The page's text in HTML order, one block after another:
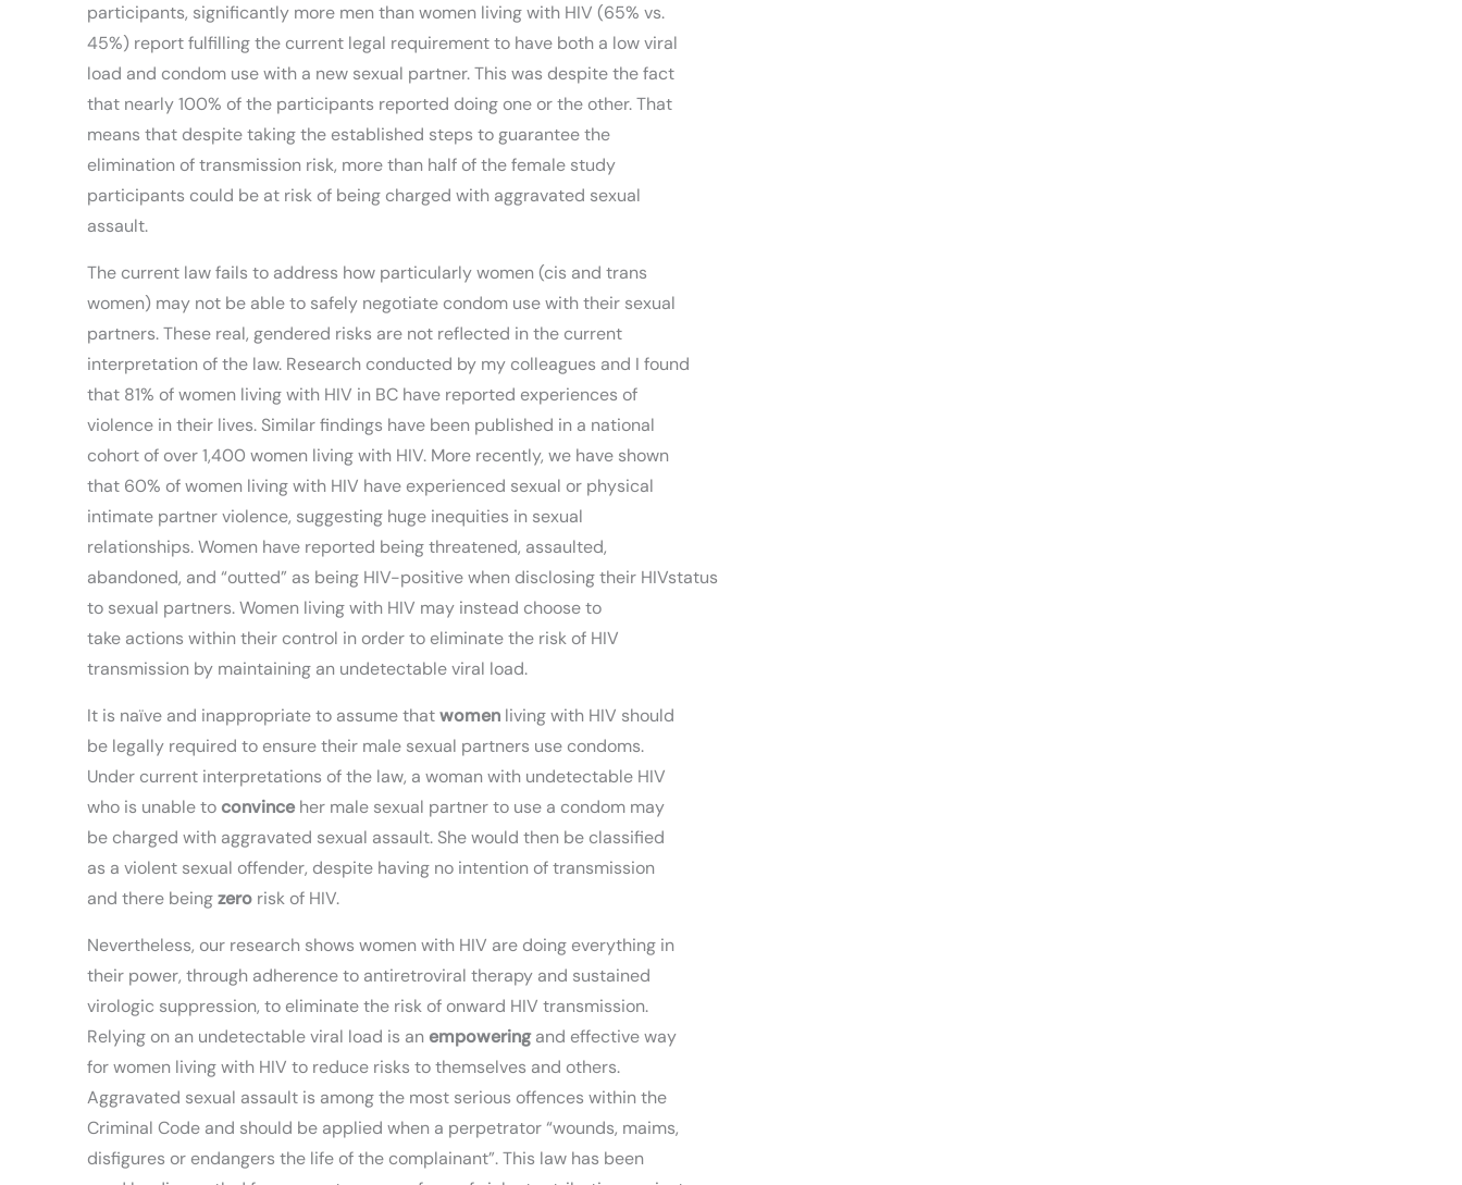
participants, significantly more men than women living with HIV (65% vs.
45%) report fulfilling the current legal requirement to have both a low viral
load and condom use with a new sexual partner. This was despite the fact
that nearly 100% of the participants reported doing one or the other. That
means that despite taking the established steps to guarantee the
elimination of transmission risk, more than half of the female study
participants could be at risk of being charged with aggravated sexual
assault.
The current law fails to address how particularly women (cis and trans
women) may not be able to safely negotiate condom use with their sexual
partners. These real, gendered risks are not reflected in the current
interpretation of the law. Research conducted by my colleagues and I found
that 81% of women living with HIV in BC have reported experiences of
violence in their lives. Similar findings have been published in a national
cohort of over 1,400 women living with HIV. More recently, we have shown
that 60% of women living with HIV have experienced sexual or physical
intimate partner violence, suggesting huge inequities in sexual
relationships. Women have reported being threatened, assaulted,
abandoned, and “outted” as being HIV-positive when disclosing their HIVstatus
to sexual partners. Women living with HIV may instead choose to
take actions within their control in order to eliminate the risk of HIV
transmission by maintaining an undetectable viral load.
It is naïve and inappropriate to assume thatwomen living with HIV should
be legally required to ensure their male sexual partners use condoms.
Under current interpretations of the law, a woman with undetectable HIV
who is unable to convinceher male sexual partner to use a condom may
be charged with aggravated sexual assault. She would then be classified
as a violent sexual offender, despite having no intention of transmission
and there beingzero risk of HIV.
Nevertheless, our research shows women with HIV are doing everything in
their power, through adherence to antiretroviral therapy and sustained
virologic suppression, to eliminate the risk of onward HIV transmission.
Relying on an undetectable viral load is an empoweringand effective way
for women living with HIV to reduce risks to themselves and others.
Aggravated sexual assault is among the most serious offences within the
Criminal Code and should be applied when a perpetrator “wounds, maims,
disfigures or endangers the life of the complainant”. This law has been